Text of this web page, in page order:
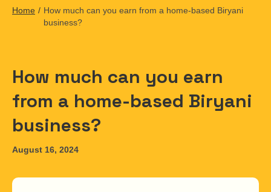
Home / How much can you earn from a home-based Biryani
business?
How much can you earn
from a home-based Biryani
business?
August 16, 2024